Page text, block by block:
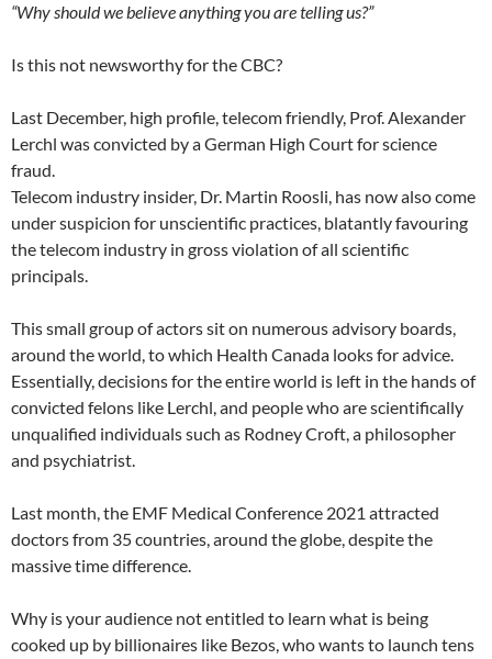
“Why should we believe anything you are telling us?”
Is this not newsworthy for the CBC?
Last December, high profile, telecom friendly, Prof. Alexander
Lerchl was convicted by a German High Court for science
fraud.
Telecom industry insider, Dr. Martin Roosli, has now also come
under suspicion for unscientific practices, blatantly favouring
the telecom industry in gross violation of all scientific
principals.
This small group of actors sit on numerous advisory boards,
around the world, to which Health Canada looks for advice.
Essentially, decisions for the entire world is left in the hands of
convicted felons like Lerchl, and people who are scientifically
unqualified individuals such as Rodney Croft, a philosopher
and psychiatrist.
Last month, the EMF Medical Conference 2021 attracted
doctors from 35 countries, around the globe, despite the
massive time difference.
Why is your audience not entitled to learn what is being
cooked up by billionaires like Bezos, who wants to launch tens